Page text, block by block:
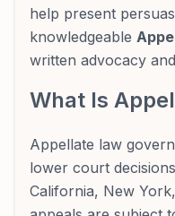
help present
knowledgeable
written advocacy
What Is
Appellate law
lower court
California, New